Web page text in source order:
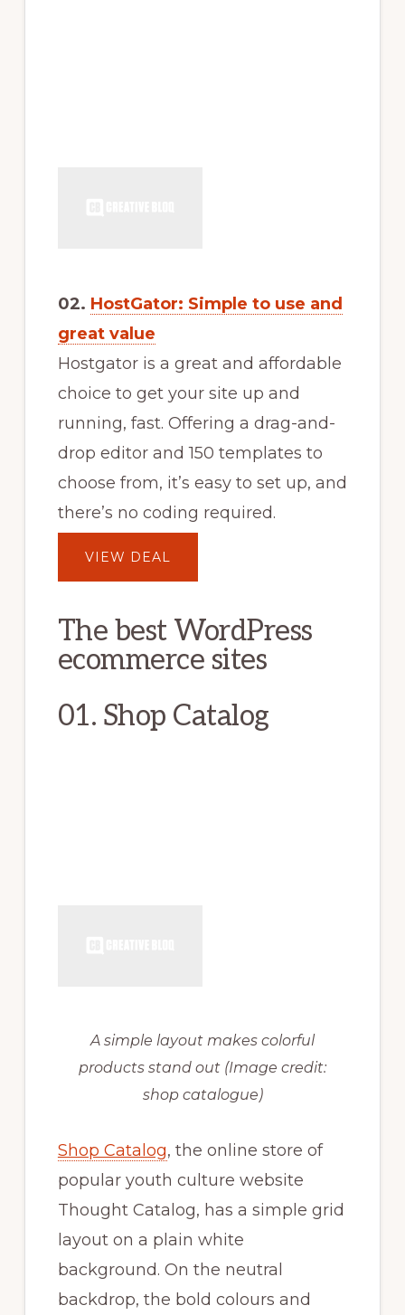
02. HostGator: Simple to use and
great value
Hostgator is a great and affordable
choice to get your site up and
running, fast. Offering a drag-and-
drop editor and 150 templates to
choose from, it’s easy to set up, and
there’s no coding required.
VIEW DEAL
The best WordPress
ecommerce sites
01. Shop Catalog
A simple layout makes colorful
products stand out (Image credit:
shop catalogue)
Shop Catalog, the online store of
popular youth culture website
Thought Catalog, has a simple grid
layout on a plain white
background. On the neutral
backdrop, the bold colours and